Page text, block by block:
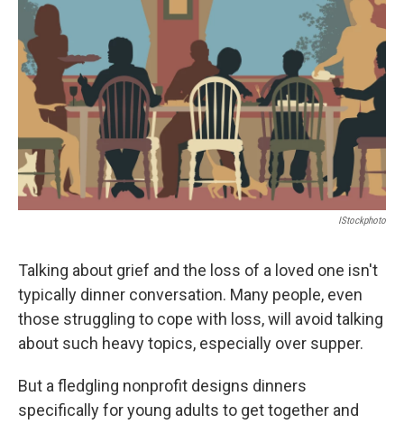
IStockphoto
Talking about grief and the loss of a loved one isn't
typically dinner conversation. Many people, even
those struggling to cope with loss, will avoid talking
about such heavy topics, especially over supper.
But a fledgling nonprofit designs dinners
specifically for young adults to get together and